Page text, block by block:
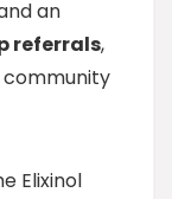
an
referrals,
Elixinol